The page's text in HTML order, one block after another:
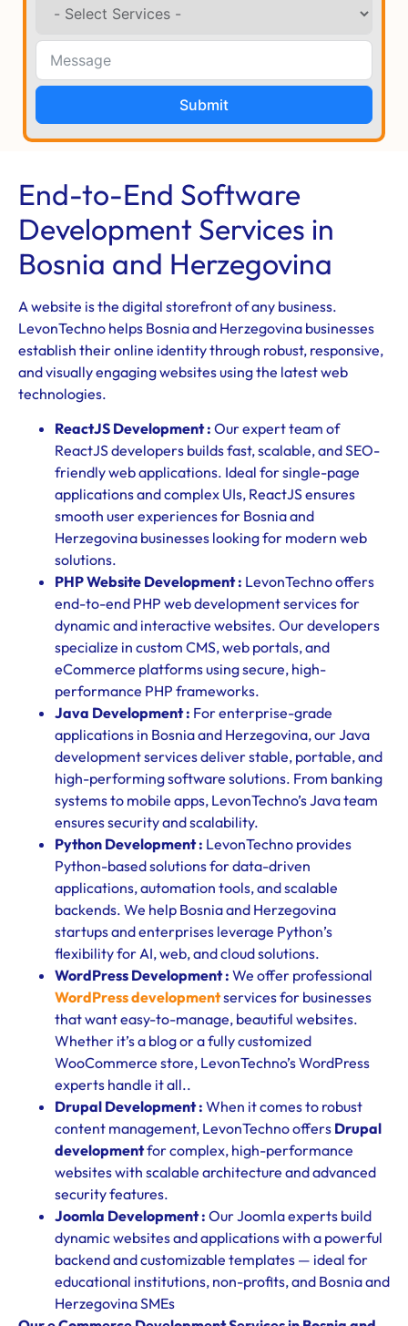
Submit
End-to-End Software
Development Services in
Bosnia and Herzegovina
A website is the digital storefront of any business.
LevonTechno helps Bosnia and Herzegovina businesses
establish their online identity through robust, responsive,
and visually engaging websites using the latest web
technologies.
ReactJS Development : Our expert team of
ReactJS developers builds fast, scalable, and SEO-
friendly web applications. Ideal for single-page
applications and complex UIs, ReactJS ensures
smooth user experiences for Bosnia and
Herzegovina businesses looking for modern web
solutions.
PHP Website Development : LevonTechno offers
end-to-end PHP web development services for
dynamic and interactive websites. Our developers
specialize in custom CMS, web portals, and
eCommerce platforms using secure, high-
performance PHP frameworks.
Java Development : For enterprise-grade
applications in Bosnia and Herzegovina, our Java
development services deliver stable, portable, and
high-performing software solutions. From banking
systems to mobile apps, LevonTechno’s Java team
ensures security and scalability.
Python Development : LevonTechno provides
Python-based solutions for data-driven
applications, automation tools, and scalable
backends. We help Bosnia and Herzegovina
startups and enterprises leverage Python’s
flexibility for AI, web, and cloud solutions.
WordPress Development : We offer professional
WordPress developmentservices for businesses
that want easy-to-manage, beautiful websites.
Whether it’s a blog or a fully customized
WooCommerce store, LevonTechno’s WordPress
experts handle it all..
Drupal Development : When it comes to robust
content management, LevonTechno offers Drupal
developmentfor complex, high-performance
websites with scalable architecture and advanced
security features.
Joomla Development : Our Joomla experts build
dynamic websites and applications with a powerful
backend and customizable templates — ideal for
educational institutions, non-profits, and Bosnia and
Herzegovina SMEs